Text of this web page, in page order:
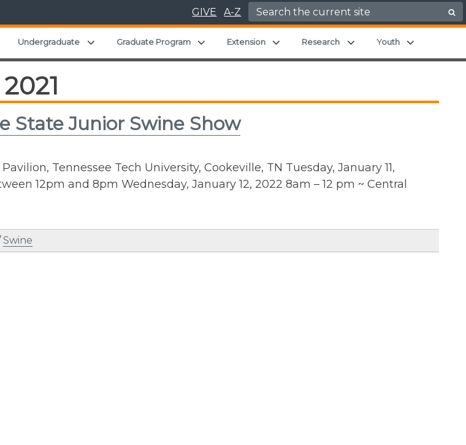
GIVE A-Z Search for:
Expand child menu
Undergraduate Expand child menu
Graduate Program Expand child menu
Extension Expand child menu
Research Expand child menu
Youth
State Junior Swine Show
Tennessee Tech University, Cookeville, TN Tuesday, January 11,
12pm and 8pm Wednesday, January 12, 2022 8am – 12 pm ~ Central
Swine